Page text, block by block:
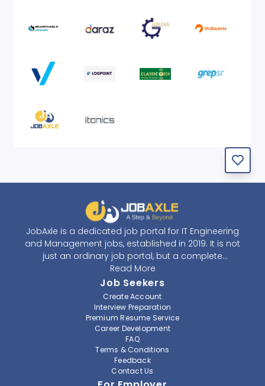
JobAxle is a dedicated job portal for IT Engineering
and Management jobs, established in 2019. It is not
just an ordinary job portal, but a complete
recruitment and career platform. JobAxle strives to
provide the best services in the fields of recruitment
solutions and career building. With its easy-to-
navigate and resourceful website, JobAxle envisions
improving the recruiting process.
At JobAxle, we understand that each individual has a
different career perspective and to help them find a
job that suits them best. Jobseekers can create a
professional CV, setup an alert for their preferred job,
Read More
Job Seekers
Create Account
Interview Preparation
Premium Resume Service
Career Development
FAQ
Terms & Conditions
Feedback
Contact Us